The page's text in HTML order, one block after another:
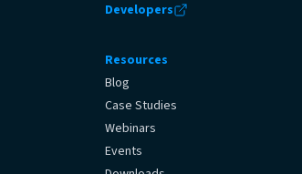
Developers
Resources
Blog
Case Studies
Webinars
Events